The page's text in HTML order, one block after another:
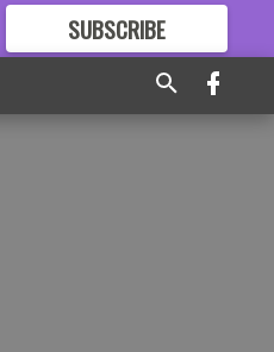
SUBSCRIBE
GREAT CONTENT